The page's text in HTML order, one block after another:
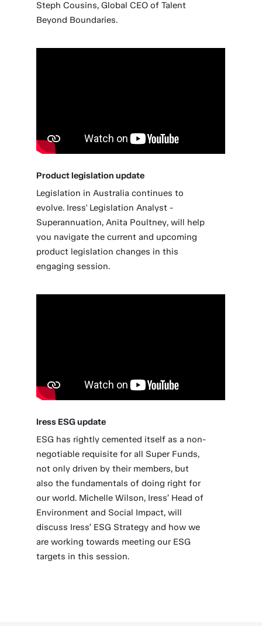
Steph Cousins, Global CEO of Talent
Beyond Boundaries.
Product legislation update
Legislation in Australia continues to
evolve. Iress' Legislation Analyst -
Superannuation, Anita Poultney, will help
you navigate the current and upcoming
product legislation changes in this
engaging session.
Iress ESG update
ESG has rightly cemented itself as a non-
negotiable requisite for all Super Funds,
not only driven by their members, but
also the fundamentals of doing right for
our world. Michelle Wilson, Iress’ Head of
Environment and Social Impact, will
discuss Iress’ ESG Strategy and how we
are working towards meeting our ESG
targets in this session.